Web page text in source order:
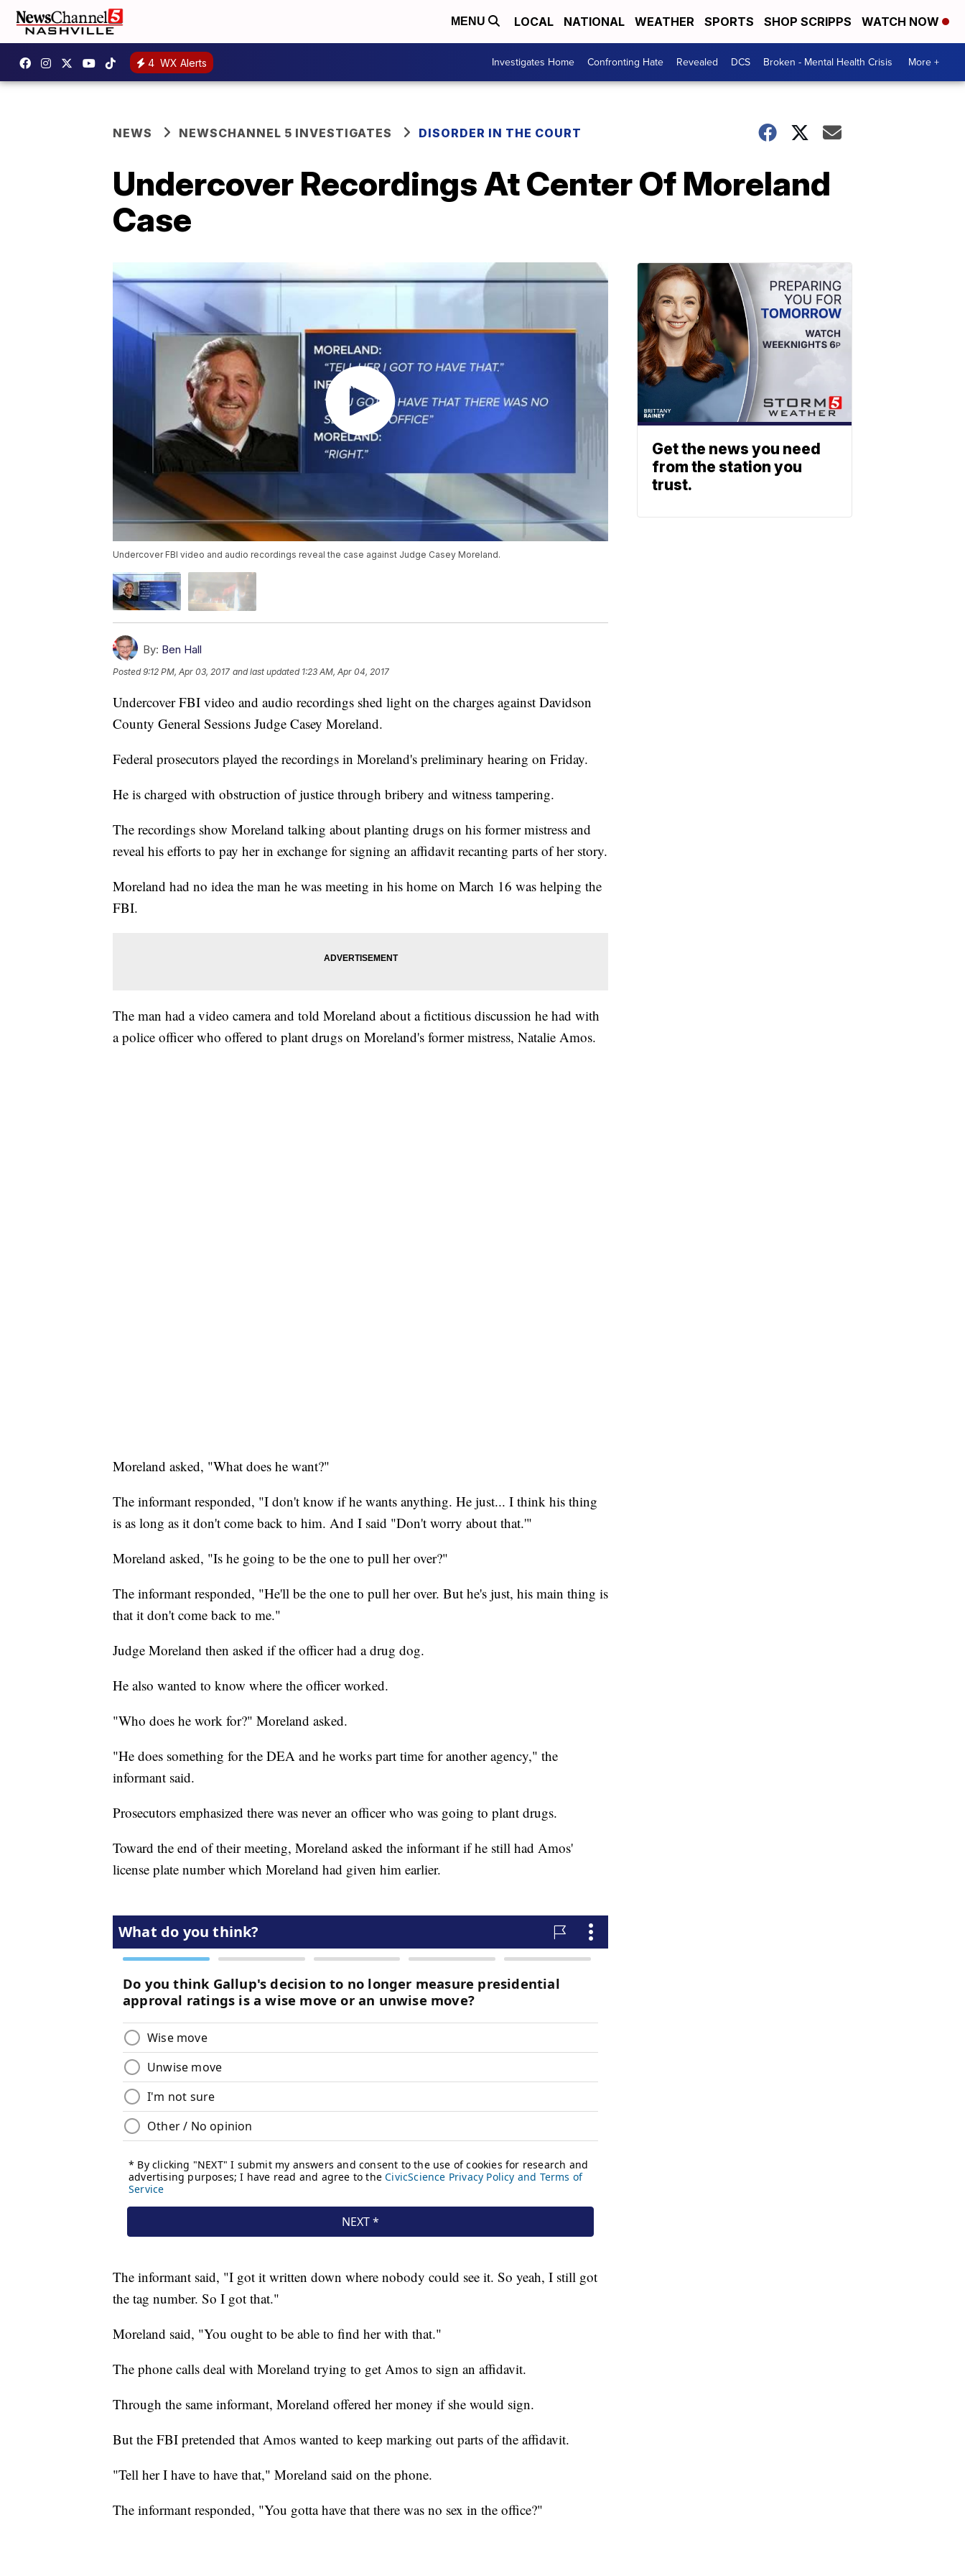
MENU LOCAL NATIONAL WEATHER SPORTS SHOP SCRIPPS WATCH NOW
4 WX Alerts Investigates Home Confronting Hate Revealed DCS Broken - Mental Health Crisis More +
NEWS NEWSCHANNEL 5 INVESTIGATES DISORDER IN THE COURT
Undercover Recordings At Center Of Moreland
Case
Undercover FBI video and audio recordings reveal the case against Judge Casey Moreland.
By: Ben Hall
Posted9:12 PM, Apr 03, 2017 and last updated 1:23 AM, Apr 04, 2017
Undercover FBI video and audio recordings shed light on the charges against Davidson
County General Sessions Judge Casey Moreland.
Federal prosecutors played the recordings in Moreland's preliminary hearing on Friday.
He is charged with obstruction of justice through bribery and witness tampering.
The recordings show Moreland talking about planting drugs on his former mistress and
reveal his efforts to pay her in exchange for signing an affidavit recanting parts of her story.
Moreland had no idea the man he was meeting in his home on March 16 was helping the
FBI.
The man had a video camera and told Moreland about a fictitious discussion he had with
a police officer who offered to plant drugs on Moreland's former mistress, Natalie Amos.
Moreland asked, "What does he want?"
The informant responded, "I don't know if he wants anything. He just... I think his thing
is as long as it don't come back to him. And I said "Don't worry about that.'"
Moreland asked, "Is he going to be the one to pull her over?"
The informant responded, "He'll be the one to pull her over. But he's just, his main thing is
that it don't come back to me."
Judge Moreland then asked if the officer had a drug dog.
He also wanted to know where the officer worked.
"Who does he work for?" Moreland asked.
"He does something for the DEA and he works part time for another agency," the
informant said.
Prosecutors emphasized there was never an officer who was going to plant drugs.
Toward the end of their meeting, Moreland asked the informant if he still had Amos'
license plate number which Moreland had given him earlier.
The informant said, "I got it written down where nobody could see it. So yeah, I still got
the tag number. So I got that."
Moreland said, "You ought to be able to find her with that."
The phone calls deal with Moreland trying to get Amos to sign an affidavit.
Through the same informant, Moreland offered her money if she would sign.
But the FBI pretended that Amos wanted to keep marking out parts of the affidavit.
"Tell her I have to have that," Moreland said on the phone.
The informant responded, "You gotta have that there was no sex in the office?"
Get the news you need
from the station you
trust.